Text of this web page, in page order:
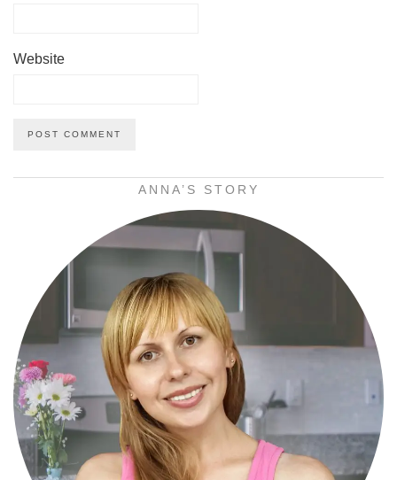
Website
ANNA’S STORY